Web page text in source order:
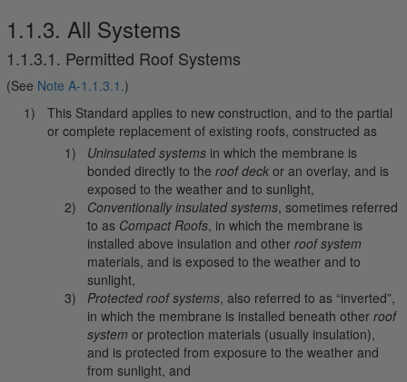
1.1.3. All Systems
1.1.3.1. Permitted Roof Systems
(See Note A-1.1.3.1.)
This Standard applies to new construction, and to the partial
or complete replacement of existing roofs, constructed as
Uninsulated systems in which the membrane is
bonded directly to theroof deck or an overlay, and is
exposed to the weather and to sunlight,
Conventionally insulated systems, sometimes referred
to as Compact Roofs, in which the membrane is
installed above insulation and otherroof system
materials, and is exposed to the weather and to
sunlight,
Protected roof systems, also referred to as “inverted”,
in which the membrane is installed beneath otherroof
system or protection materials (usually insulation),
and is protected from exposure to the weather and
from sunlight, and